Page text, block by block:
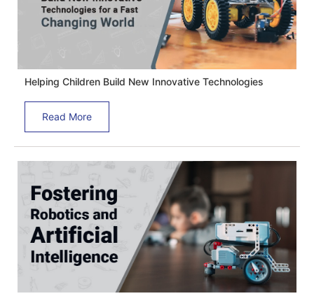
Helping Children Build New Innovative Technologies
Read More